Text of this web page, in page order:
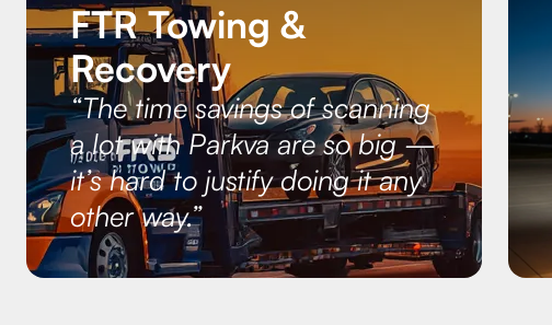
FTR Towing &
Recovery
“The time savings of scanning
a lot with Parkva are so big —
it’s hard to justify doing it any
other way.”